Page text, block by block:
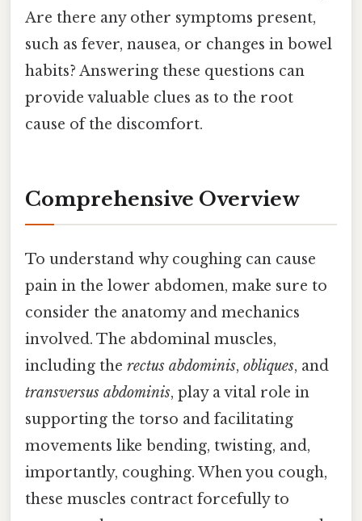
Are there any other symptoms present,
such as fever, nausea, or changes in bowel
habits? Answering these questions can
provide valuable clues as to the root
cause of the discomfort.
Comprehensive Overview
To understand why coughing can cause
pain in the lower abdomen, make sure to
consider the anatomy and mechanics
involved. The abdominal muscles,
including the rectus abdominis, obliques, and
transversus abdominis, play a vital role in
supporting the torso and facilitating
movements like bending, twisting, and,
importantly, coughing. When you cough,
these muscles contract forcefully to